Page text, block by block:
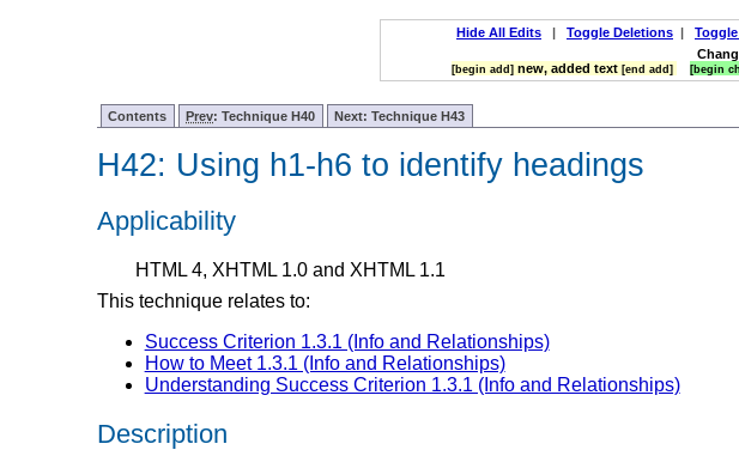
Hide All Edits | Toggle Deletions |
[begin add] new, added text [end add] [begin
Contents Prev: Technique H40 Next: Technique H43
H42: Using h1-h6 to identify headings
Applicability
HTML 4, XHTML 1.0 and XHTML 1.1
This technique relates to:
Success Criterion 1.3.1 (Info and Relationships)
How to Meet 1.3.1 (Info and Relationships)
Understanding Success Criterion 1.3.1 (Info and Relationships)
Description